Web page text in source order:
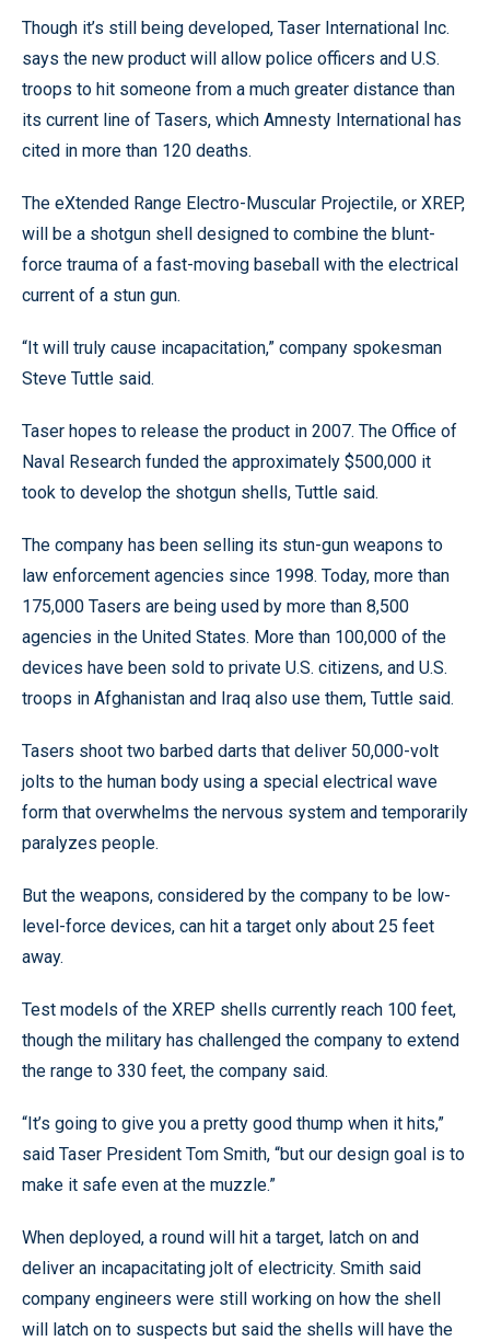
Though it’s still being developed, Taser International Inc.
says the new product will allow police officers and U.S.
troops to hit someone from a much greater distance than
its current line of Tasers, which Amnesty International has
cited in more than 120 deaths.
The eXtended Range Electro-Muscular Projectile, or XREP,
will be a shotgun shell designed to combine the blunt-
force trauma of a fast-moving baseball with the electrical
current of a stun gun.
“It will truly cause incapacitation,” company spokesman
Steve Tuttle said.
Taser hopes to release the product in 2007. The Office of
Naval Research funded the approximately $500,000 it
took to develop the shotgun shells, Tuttle said.
The company has been selling its stun-gun weapons to
law enforcement agencies since 1998. Today, more than
175,000 Tasers are being used by more than 8,500
agencies in the United States. More than 100,000 of the
devices have been sold to private U.S. citizens, and U.S.
troops in Afghanistan and Iraq also use them, Tuttle said.
Tasers shoot two barbed darts that deliver 50,000-volt
jolts to the human body using a special electrical wave
form that overwhelms the nervous system and temporarily
paralyzes people.
But the weapons, considered by the company to be low-
level-force devices, can hit a target only about 25 feet
away.
Test models of the XREP shells currently reach 100 feet,
though the military has challenged the company to extend
the range to 330 feet, the company said.
“It’s going to give you a pretty good thump when it hits,”
said Taser President Tom Smith, “but our design goal is to
make it safe even at the muzzle.”
When deployed, a round will hit a target, latch on and
deliver an incapacitating jolt of electricity. Smith said
company engineers were still working on how the shell
will latch on to suspects but said the shells will have the